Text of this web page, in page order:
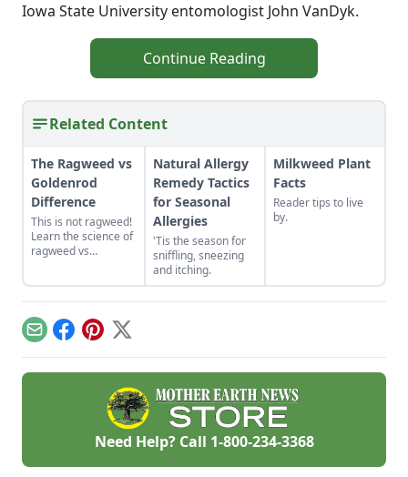
Iowa State University entomologist John VanDyk.
Continue Reading
Related Content
The Ragweed vs
Goldenrod
Difference
This is not ragweed!
Learn the science of
ragweed vs
Natural Allergy
Remedy Tactics
for Seasonal
Allergies
'Tis the season for
sniffling, sneezing
and itching.
Milkweed Plant
Facts
Reader tips to live
by.
EmailFacebook
Pinterest
X
Need Help? Call 1-800-234-3368